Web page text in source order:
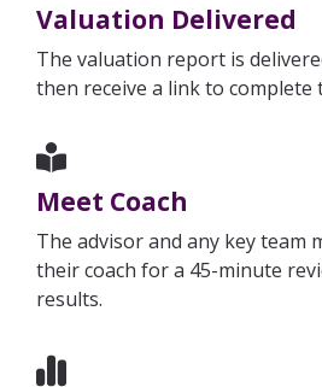
Valuation Delivered
The valuation report is
then receive a link to complete
Meet Coach
The advisor and any key team
their coach for a 45-minute
results.